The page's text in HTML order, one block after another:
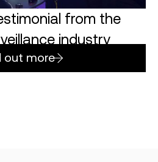
from the
industry
out more